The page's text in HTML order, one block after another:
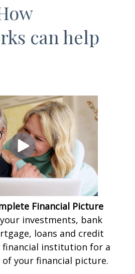
can help
Financial Picture
investments, bank
loans and credit
financial institution for a
your financial picture.